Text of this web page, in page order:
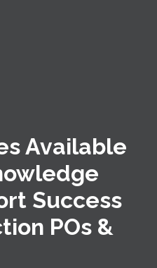
Available
Success
POs &